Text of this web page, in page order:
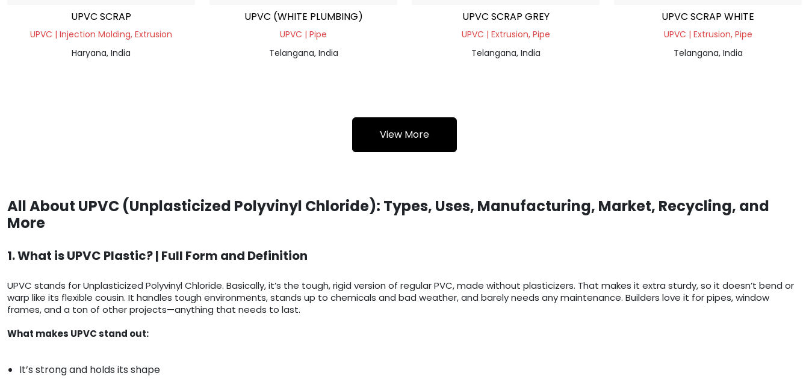
UPVC SCRAP
UPVC | Injection Molding, Extrusion
Haryana, India
UPVC (WHITE PLUMBING)
UPVC | Pipe
Telangana, India
UPVC SCRAP GREY
UPVC | Extrusion, Pipe
Telangana, India
UPVC SCRAP WHITE
UPVC | Extrusion, Pipe
Telangana, India
View More
All About UPVC (Unplasticized Polyvinyl Chloride): Types, Uses, Manufacturing, Market, Recycling, and
More
1. What is UPVC Plastic? | Full Form and Definition
UPVC stands for Unplasticized Polyvinyl Chloride. Basically, it’s the tough, rigid version of regular PVC, made without plasticizers. That makes it extra sturdy, so it doesn’t bend or
warp like its flexible cousin. It handles tough environments, stands up to chemicals and bad weather, and barely needs any maintenance. Builders love it for pipes, window
frames, and a ton of other projects—anything that needs to last.
What makes UPVC stand out:
It’s strong and holds its shape